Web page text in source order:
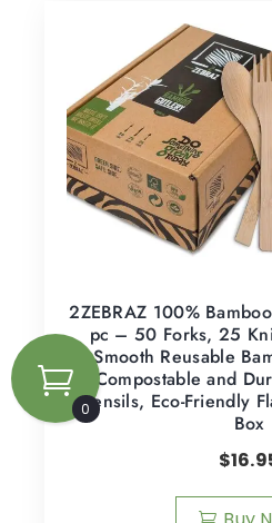
2ZEBRAZ 100%
pc – 50 Forks, 25
Smooth Reusable
Compostable and
Utensils, Eco-Friendly
Box
$
0